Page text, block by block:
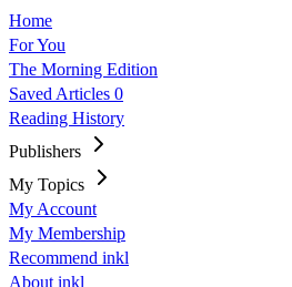
Home
For You
The Morning Edition
Saved Articles 0
Reading History
Publishers
My Topics
My Account
My Membership
Recommend inkl
About inkl